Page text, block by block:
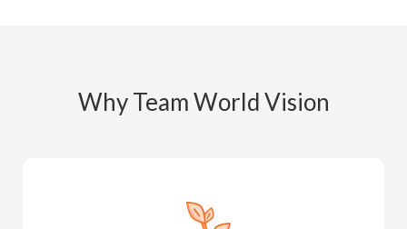
Why Team World Vision